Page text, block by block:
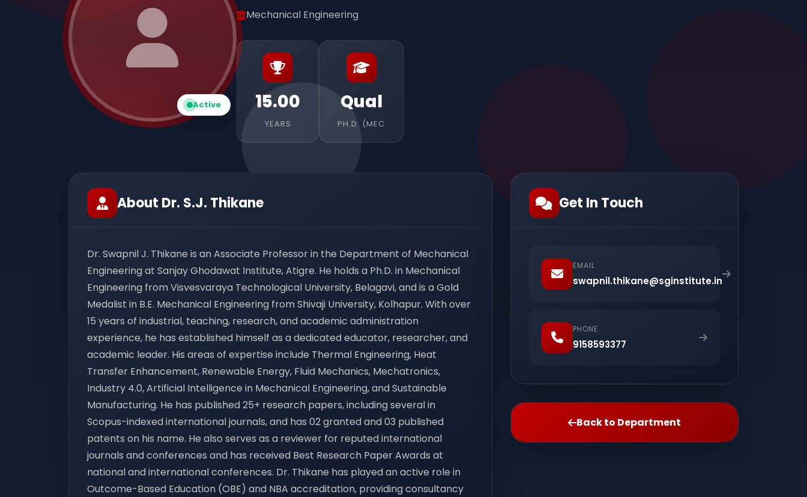
Active
Mechanical Engineering
15.00
YEARS
Qual
PH.D. (MEC
About Dr. S.J. Thikane
Dr. Swapnil J. Thikane is an Associate Professor in the Department of Mechanical
Engineering at Sanjay Ghodawat Institute, Atigre. He holds a Ph.D. in Mechanical
Engineering from Visvesvaraya Technological University, Belagavi, and is a Gold
Medalist in B.E. Mechanical Engineering from Shivaji University, Kolhapur. With over
15 years of industrial, teaching, research, and academic administration
experience, he has established himself as a dedicated educator, researcher, and
academic leader. His areas of expertise include Thermal Engineering, Heat
Transfer Enhancement, Renewable Energy, Fluid Mechanics, Mechatronics,
Industry 4.0, Artificial Intelligence in Mechanical Engineering, and Sustainable
Manufacturing. He has published 25+ research papers, including several in
Scopus-indexed international journals, and has 02 granted and 03 published
patents on his name. He also serves as a reviewer for reputed international
journals and conferences and has received Best Research Paper Awards at
national and international conferences. Dr. Thikane has played an active role in
Outcome-Based Education (OBE) and NBA accreditation, providing consultancy
Get In Touch
EMAIL
swapnil.thikane@sginstitute.in
PHONE
9158593377
Back to Department